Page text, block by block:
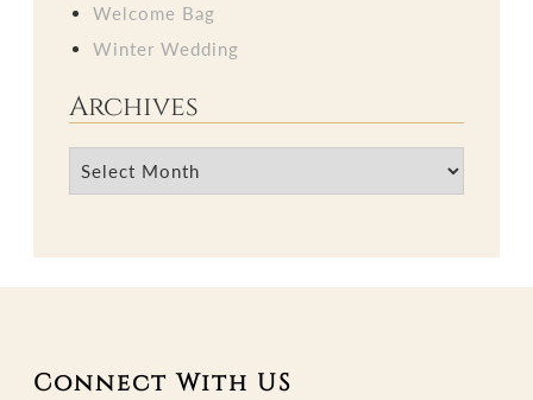
Welcome Bag
Winter Wedding
Archives
Archives
Connect With US